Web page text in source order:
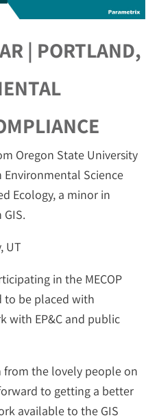
| PORTLAND,
Oregon State University
Environmental Science
Ecology, a minor in
UT
in the MECOP
to be placed with
with EP&C and public
from the lovely people on
to getting a better
available to the GIS